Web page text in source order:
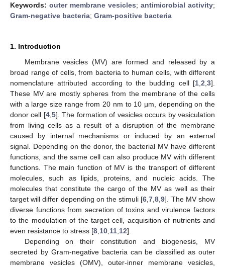
Keywords: outer membrane vesicles; antimicrobial activity;
Gram-negative bacteria; Gram-positive bacteria
1. Introduction
Membrane vesicles (MV) are formed and released by a
broad range of cells, from bacteria to human cells, with different
nomenclature attributed according to the budding cell [1 2 3].
These MV are mostly spheres from the membrane of the cells
with a large size range from 20 nm to 10 µm, depending on the
donor cell [4, 5]. The formation of vesicles occurs by vesiculation
from living cells as a result of a disruption of the membrane
caused by internal mechanisms or induced by an external
signal. Depending on the donor, the bacterial MV have different
functions, and the same cell can also produce MV with different
functions. The main function of MV is the transport of different
molecules, such as lipids, proteins, and nucleic acids. The
molecules that constitute the cargo of the MV as well as their
target will differ depending on the stimuli [6 ,7 ,8 ,9]. The MV show
diverse functions from secretion of toxins and virulence factors
to the modulation of the target cell, acquisition of nutrients and
even resistance to stress [8 10 11 12].
Depending on their constitution and biogenesis, MV
secreted by Gram-negative bacteria can be classified as outer
membrane vesicles (OMV), outer-inner membrane vesicles,